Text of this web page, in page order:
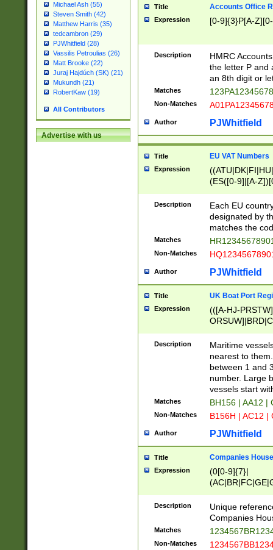
Michael Ash (55)
Steven Smith (42)
Matthew Harris (35)
tedcambron (29)
PJWhitfield (28)
Vassilis Petroulias (26)
Matt Brooke (22)
Juraj Hajdúch (SK) (21)
Mukundh (21)
RobertKaw (19)
All Contributors
Advertise with us
Title Accounts Office
Expression [0-9]{3}P[A-
Description
HMRC
the letter P and
an 8th digit or
Matches
Non-Matches
Author PJWhitfield
Title EU VAT Numbers
Expression
(ES([0-9]|[A-
{11}|CY[0-
{9}|FR[A-Z0-
{2}|LT[0-
{10}|RO[0-
Description
Each EU
designated by
matches the
Matches
Non-Matches
Author PJWhitfield
Title UK Boat Port
Expression
(([A-HJ-
{0,2})|([1-9][0-
Description
Maritime
nearest to
between 1 and
number. Large
vessels start
Matches BH156 | AA12 |
Non-Matches B156H | AC12 |
Author PJWhitfield
Title Companies
Expression
(0[0-9]{7}|
Description
Unique
Companies
Matches
Non-Matches